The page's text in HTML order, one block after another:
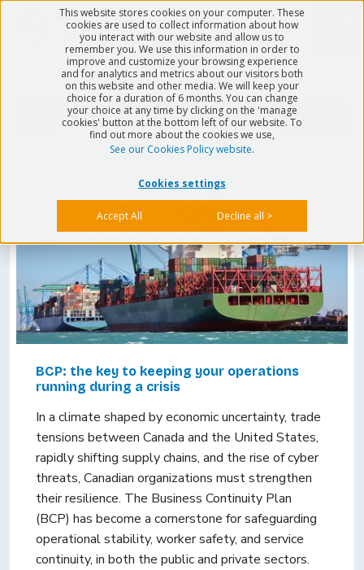
This website stores cookies on your computer. These
cookies are used to collect information about how
you interact with our website and allow us to
remember you. We use this information in order to
improve and customize your browsing experience
and for analytics and metrics about our visitors both
on this website and other media. We will keep your
choice for a duration of 6 months. You can change
your choice at any time by clicking on the 'manage
cookies' button at the bottom left of our website. To
find out more about the cookies we use,
See our Cookies Policy website.
Cookies settings
Accept All Decline all >
BCP: the key to keeping your operations
running during a crisis
In a climate shaped by economic uncertainty, trade
tensions between Canada and the United States,
rapidly shifting supply chains, and the rise of cyber
threats, Canadian organizations must strengthen
their resilience. The Business Continuity Plan
(BCP) has become a cornerstone for safeguarding
operational stability, worker safety, and service
continuity, in both the public and private sectors.